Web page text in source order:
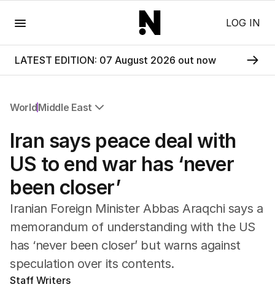
LOG IN
LATEST EDITION: 07 August 2026 out now
WorldMiddle East
Africa
Americas
Asia Pacific
Europe
USA
UK
Iran says peace deal with
US to end war has ‘never
been closer’
Iranian Foreign Minister Abbas Araqchi says a
memorandum of understanding with the US
has ‘never been closer’ but warns against
speculation over its contents.
Staff Writers